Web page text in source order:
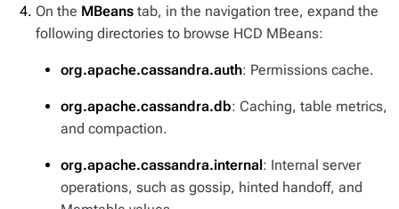
On the MBeans tab, in the navigation tree, expand the
following directories to browse HCD MBeans:
org.apache.cassandra.auth: Permissions cache.
org.apache.cassandra.db: Caching, table metrics,
and compaction.
org.apache.cassandra.internal: Internal server
operations, such as gossip, hinted handoff, and